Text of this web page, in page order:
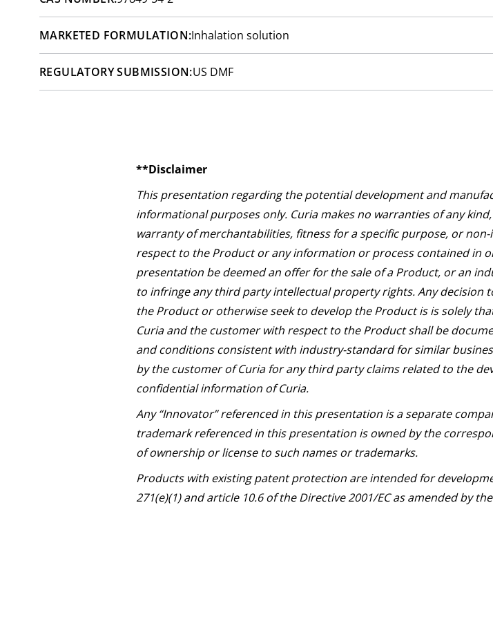
MARKETED FORMULATION:Inhalation solution
REGULATORY SUBMISSION:US DMF
**Disclaimer
This presentation regarding the potential development and
informational purposes only. Curia makes no warranties of any
warranty of merchantabilities, fitness for a specific purpose, or
respect to the Product or any information or process contained in
presentation be deemed an offer for the sale of a Product, or an
to infringe any third party intellectual property rights. Any decision
the Product or otherwise seek to develop the Product is is solely
Curia and the customer with respect to the Product shall be
and conditions consistent with industry-standard for similar
by the customer of Curia for any third party claims related to the
confidential information of Curia.
Any “Innovator” referenced in this presentation is a separate
trademark referenced in this presentation is owned by the
of ownership or license to such names or trademarks.
Products with existing patent protection are intended for
271(e)(1) and article 10.6 of the Directive 2001/EC as amended by